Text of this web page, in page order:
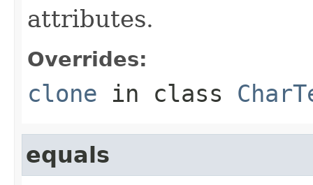
attributes.
Overrides:
clone in class
equals